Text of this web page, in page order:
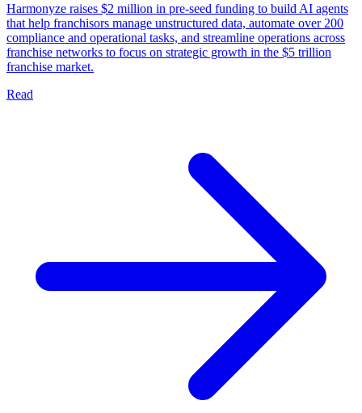
Harmonyze raises $2 million in pre-seed funding to build AI agents
that help franchisors manage unstructured data, automate over 200
compliance and operational tasks, and streamline operations across
franchise networks to focus on strategic growth in the $5 trillion
franchise market.
Read